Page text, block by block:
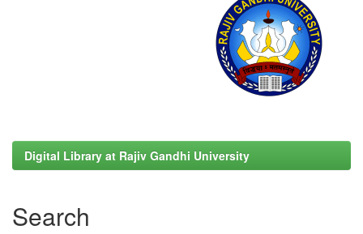
Digital Library at Rajiv Gandhi University
Search